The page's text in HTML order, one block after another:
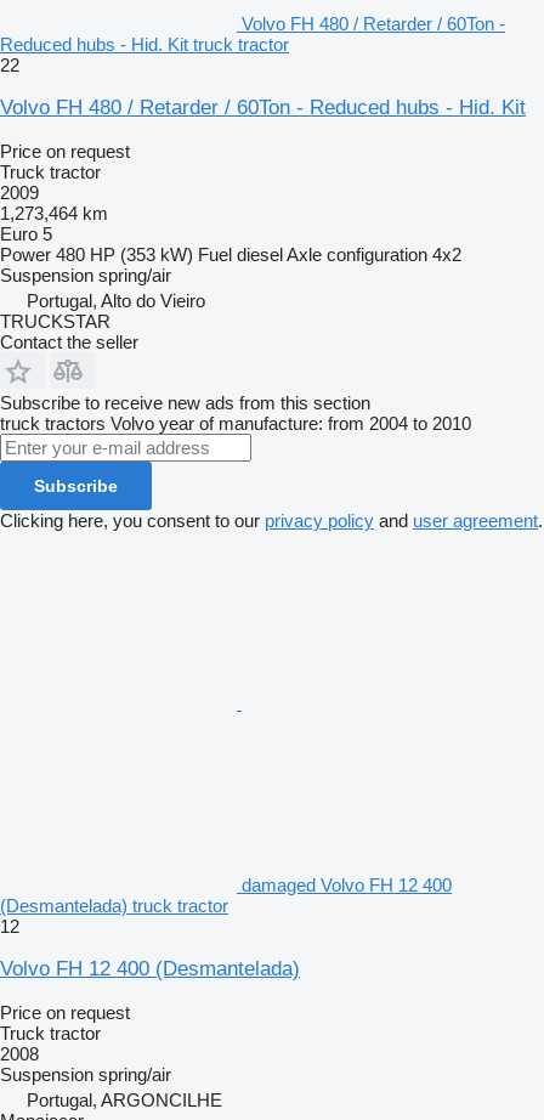
Volvo FH 480 / Retarder / 60Ton -
Reduced hubs - Hid. Kit truck tractor
22
Volvo FH 480 / Retarder / 60Ton - Reduced hubs - Hid. Kit
Price on request
Truck tractor
2009
1,273,464 km
Euro 5
Power 480 HP (353 kW) Fuel dieselAxle configuration 4x2
Suspension spring/air
Portugal, Alto do Vieiro
TRUCKSTAR
Contact the seller
Subscribe to receive new ads from this section
truck tractors Volvo year of manufacture: from 2004 to 2010
Subscribe
Clicking here, you consent to our privacy policy and user agreement.
damaged Volvo FH 12 400
(Desmantelada) truck tractor
12
Volvo FH 12 400 (Desmantelada)
Price on request
Truck tractor
2008
Suspension spring/air
Portugal, ARGONCILHE